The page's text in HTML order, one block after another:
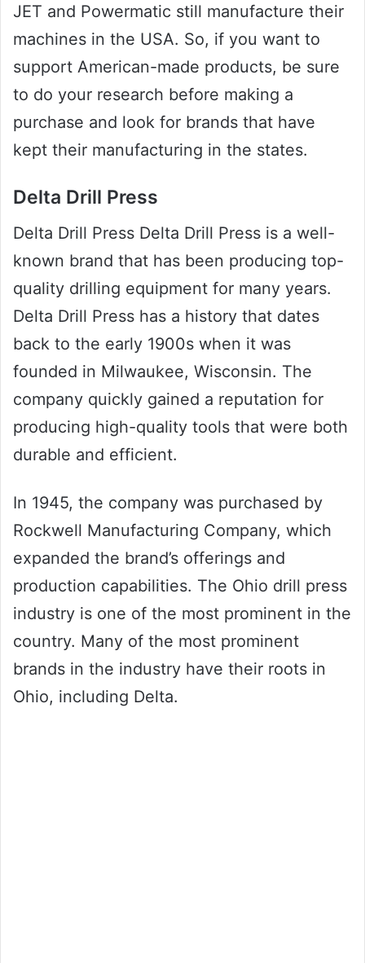
JET and Powermatic still manufacture their
machines in the USA. So, if you want to
support American-made products, be sure
to do your research before making a
purchase and look for brands that have
kept their manufacturing in the states.
Delta Drill Press
Delta Drill Press Delta Drill Press is a well-
known brand that has been producing top-
quality drilling equipment for many years.
Delta Drill Press has a history that dates
back to the early 1900s when it was
founded in Milwaukee, Wisconsin. The
company quickly gained a reputation for
producing high-quality tools that were both
durable and efficient.
In 1945, the company was purchased by
Rockwell Manufacturing Company, which
expanded the brand’s offerings and
production capabilities. The Ohio drill press
industry is one of the most prominent in the
country. Many of the most prominent
brands in the industry have their roots in
Ohio, including Delta.